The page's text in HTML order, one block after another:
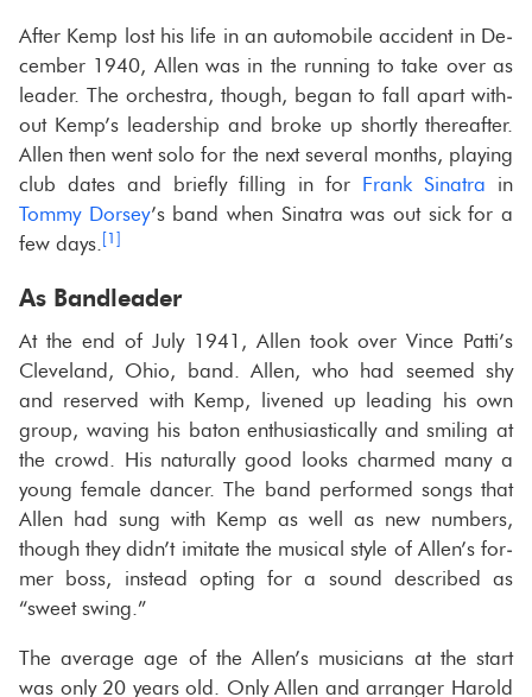
After Kemp lost his life in an au­to­mo­bile ac­ci­dent in De­
cem­ber 1940, Allen was in the run­ning to take over as
leader. The or­ches­tra, though, began to fall apart with­
out Kemp’s lead­er­ship and broke up shortly there­after.
Allen then went solo for the next sev­eral months, play­ing
club dates and briefly fill­ing in for Frank Sina­tra in
Tommy Dorsey’s band when Sina­tra was out sick for a
few days. [1]
As Band­leader
At the end of July 1941, Allen took over Vince Patti’s
Cleve­land, Ohio, band. Allen, who had seemed shy
and re­served with Kemp, livened up lead­ing his own
group, wav­ing his baton en­thu­si­as­ti­cally and smil­ing at
the crowd. His nat­u­rally good looks charmed many a
young fe­male dancer. The band per­formed songs that
Allen had sung with Kemp as well as new num­bers,
though they didn’t im­i­tate the mu­si­cal style of Allen’s for­
mer boss, in­stead opt­ing for a sound de­scribed as
“sweet swing.”
The av­er­age age of the Allen’s mu­si­cians at the start
was only 20 years old. Only Allen and arranger Harold